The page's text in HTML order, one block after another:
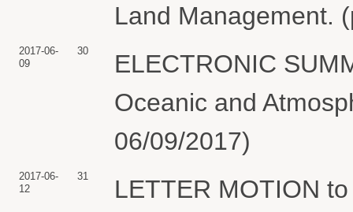
Land Management.
2017-06-
09
30
ELECTRONIC
Oceanic and
06/09/2017)
2017-06-
12
31
LETTER MOTION